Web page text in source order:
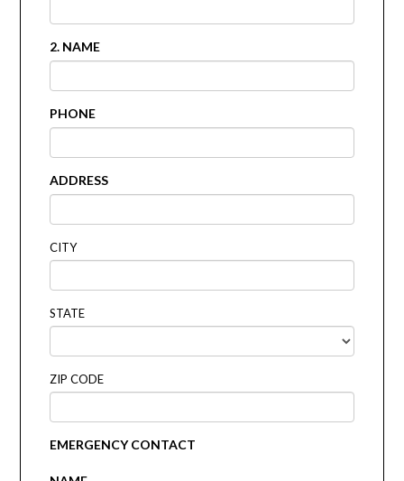
2. NAME
PHONE
ADDRESS
CITY
STATE
ZIP CODE
EMERGENCY CONTACT